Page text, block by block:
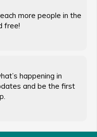
more people in the
free!
happening in
and be the first